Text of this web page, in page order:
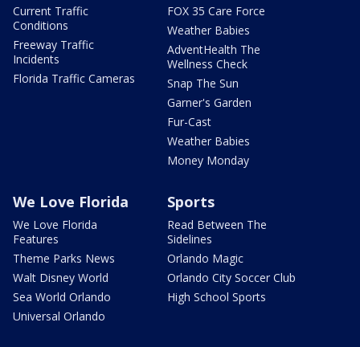
Current Traffic
Conditions
Freeway Traffic
Incidents
Florida Traffic Cameras
FOX 35 Care Force
Weather Babies
AdventHealth The
Wellness Check
Snap The Sun
Garner's Garden
Fur-Cast
Weather Babies
Money Monday
We Love Florida
We Love Florida
Features
Theme Parks News
Walt Disney World
Sea World Orlando
Universal Orlando
Sports
Read Between The
Sidelines
Orlando Magic
Orlando City Soccer Club
High School Sports